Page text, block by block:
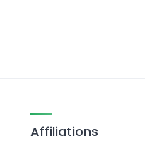
Affiliations